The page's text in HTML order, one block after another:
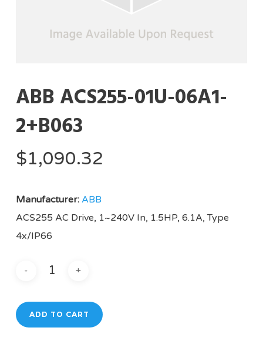
ABB ACS255-01U-06A1-
2+B063
$1,090.32
Manufacturer: ABB
ACS255 AC Drive, 1~240V In, 1.5HP, 6.1A, Type
4x/IP66
ADD TO CART